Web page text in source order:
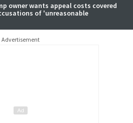
owner wants appeal costs covered
of 'unreasonable
Advertisement